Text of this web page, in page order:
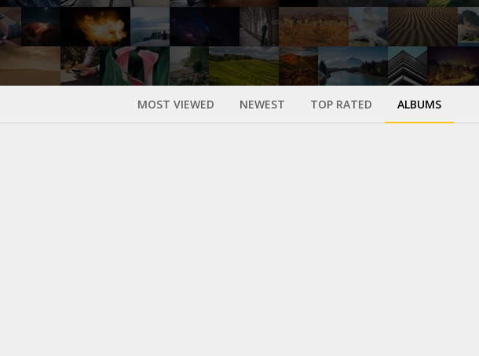
MOST VIEWED NEWEST TOP RATED ALBUMS